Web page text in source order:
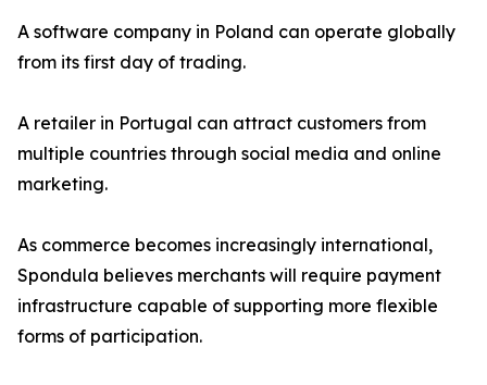
A software company in Poland can operate globally
from its first day of trading.
A retailer in Portugal can attract customers from
multiple countries through social media and online
marketing.
As commerce becomes increasingly international,
Spondula believes merchants will require payment
infrastructure capable of supporting more flexible
forms of participation.